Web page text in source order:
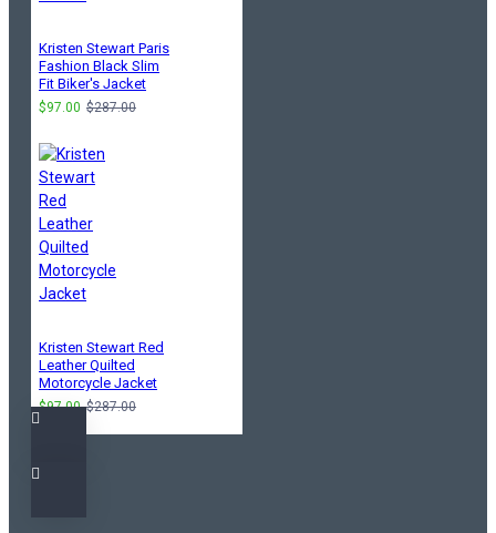
Kristen Stewart Paris
Fashion Black Slim
Fit Biker's Jacket
$97.00 $287.00
Kristen Stewart Red
Leather Quilted
Motorcycle Jacket
$97.00 $287.00